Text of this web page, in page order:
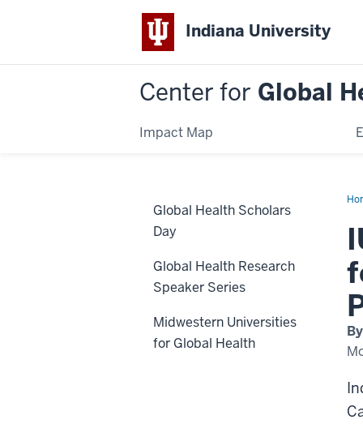
Indiana University
Center for Global
Impact Map
Global Health Scholars
Day
Global Health Research
Speaker Series
Midwestern Universities
for Global Health